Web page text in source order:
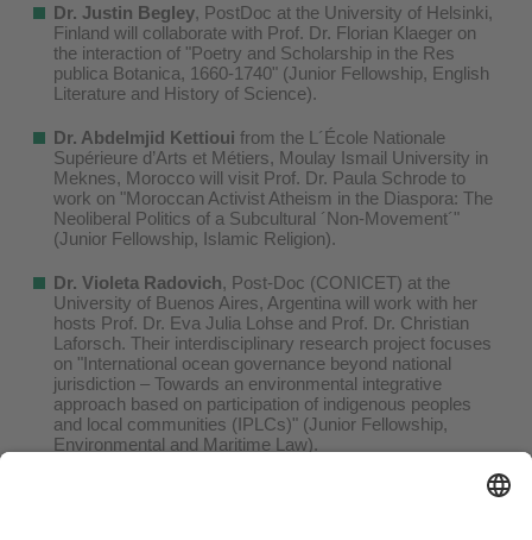
Dr. Justin Begley, PostDoc at the University of Helsinki,
Finland will collaborate with Prof. Dr. Florian Klaeger on
the interaction of "Poetry and Scholarship in the Res
publica Botanica, 1660-1740" (Junior Fellowship, English
Literature and History of Science).
Dr. Abdelmjid Kettioui from the L´École Nationale
Supérieure d’Arts et Métiers, Moulay Ismail University in
Meknes, Morocco will visit Prof. Dr. Paula Schrode to
work on "Moroccan Activist Atheism in the Diaspora: The
Neoliberal Politics of a Subcultural ´Non-Movement´"
(Junior Fellowship, Islamic Religion).
Dr. Violeta Radovich, Post-Doc (CONICET) at the
University of Buenos Aires, Argentina will work with her
hosts Prof. Dr. Eva Julia Lohse and Prof. Dr. Christian
Laforsch. Their interdisciplinary research project focuses
on "International ocean governance beyond national
jurisdiction – Towards an environmental integrative
approach based on participation of indigenous peoples
and local communities (IPLCs)" (Junior Fellowship,
Environmental and Maritime Law).
, Junior Research Group Leader at